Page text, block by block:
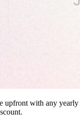
upfront with any